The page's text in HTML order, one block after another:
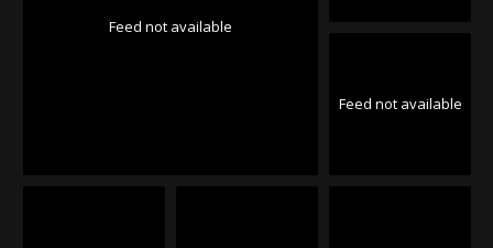
Feed not available
Feed not available